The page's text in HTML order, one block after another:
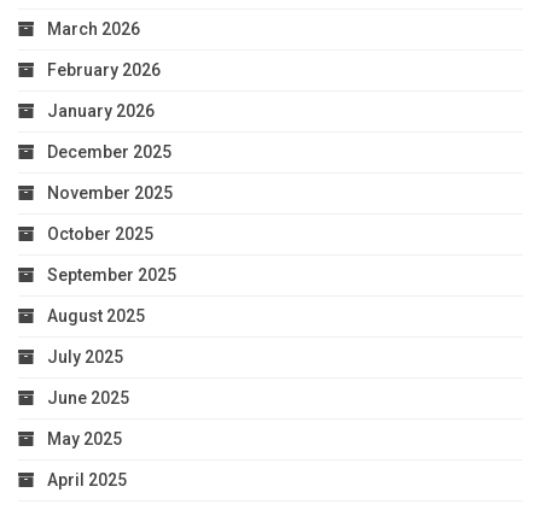
March 2026
February 2026
January 2026
December 2025
November 2025
October 2025
September 2025
August 2025
July 2025
June 2025
May 2025
April 2025